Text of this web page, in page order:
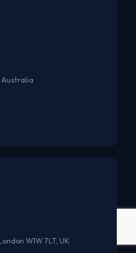
Australia
W1W 7LT, UK